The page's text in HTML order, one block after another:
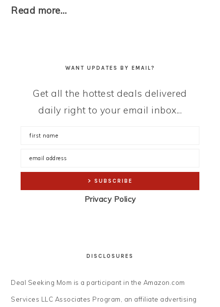
Read more…
WANT UPDATES BY EMAIL?
Get all the hottest deals delivered
daily right to your email inbox...
Privacy Policy
DISCLOSURES
Deal Seeking Mom is a participant in the Amazon.com
Services LLC Associates Program, an affiliate advertising